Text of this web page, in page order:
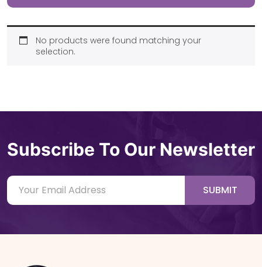
No products were found matching your
selection.
Subscribe To Our Newsletter
SUBMIT